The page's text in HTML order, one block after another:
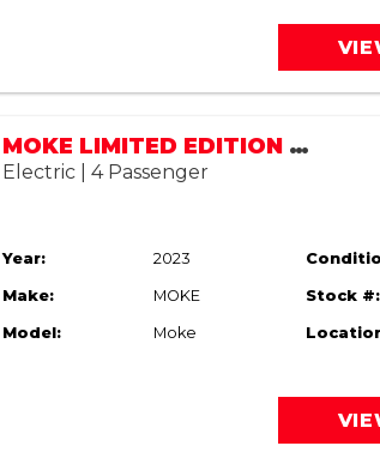
MOKE LIMITED EDITION LSV | STREET LEGAL
Electric | 4 Passenger
Year: 2023
Make: MOKE Stock #:
Model: Moke